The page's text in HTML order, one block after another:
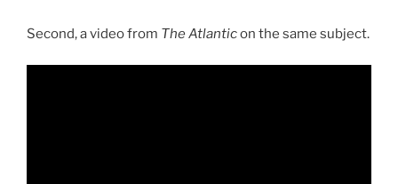
Second, a video from The Atlanticon the same subject.